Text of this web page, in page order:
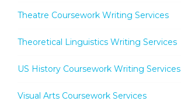
Theatre Coursework Writing Services
Theoretical Linguistics Writing Services
US History Coursework Writing Services
Visual Arts Coursework Services